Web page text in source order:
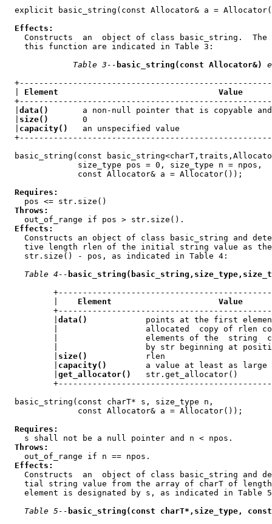
explicit basic_string(const Allocator& a =
Effects:
Constructs  an  object of class basic_string.  The
    this function are indicated in Table 3:
Table 3-- basic_string(const Allocator&)
Element                                 Value
data()
a non-null pointer that is copyable
size()
0
capacity()
an unspecified value
basic_string(const
               size_type pos = 0, size_type n = npos,
               const Allocator& a = Allocator());
Requires:
    pos <= str.size()
Throws:
    out_of_range if pos > str.size().
Effects:
Constructs an object of class basic_string and
tive length rlen of the initial string value as
    str.size() - pos, as indicated in Table 4:
Table 4--
Element                      Value
data()
points at the first
|                  allocated  copy of rlen
|                  elements of the  string
|                  by str beginning at
size()
rlen
capacity()
a value at least as
get_allocator()
str.get_allocator()
  basic_string(const charT* s, size_type n,
               const Allocator& a = Allocator());
Requires:
    s shall not be a null pointer and n < npos.
Throws:
    out_of_range if n == npos.
Effects:
Constructs  an  object of class basic_string and
tial string value from the array of charT of
element is designated by s, as indicated in Table
Table 5-- basic_string(const charT*,size_type,